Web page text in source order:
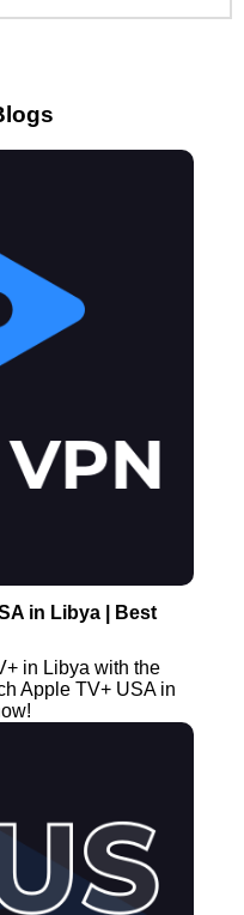
in Libya | Best
in Libya with the
Apple TV+ USA in